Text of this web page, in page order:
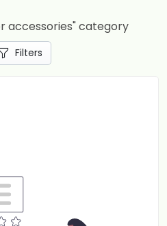
accessories" category
Filters